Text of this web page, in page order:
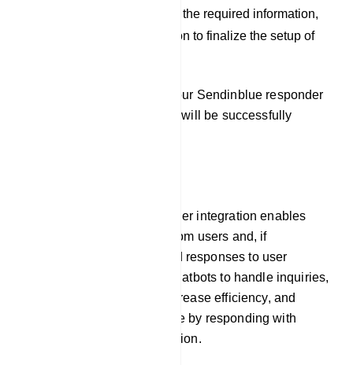
After you have filled out the required information,
click on the `Save` button to finalize the setup of
By following these steps, your Sendinblue responder
service provider integration will be successfully
Our platform`s auto responder integration enables
chatbots to gather emails from users and, if
necessary, pre-programmed responses to user
inquiries. This allows the chatbots to handle inquiries,
offer prompt assistance, increase efficiency, and
improve the user experience by responding with
timely and relevant information.